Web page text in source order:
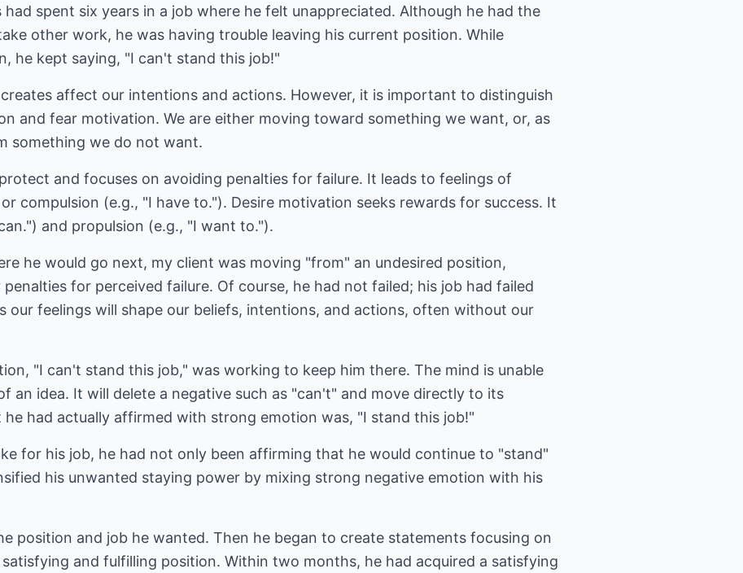
spent six years in a job where he felt unappreciated. Although he had the
other work, he was having trouble leaving his current position. While
he kept saying, "I can't stand this job!"
affect our intentions and actions. However, it is important to distinguish
and fear motivation. We are either moving toward something we want, or, as
something we do not want.
and focuses on avoiding penalties for failure. It leads to feelings of
compulsion (e.g., "I have to."). Desire motivation seeks rewards for success. It
and propulsion (e.g., "I want to.").
he would go next, my client was moving "from" an undesired position,
for perceived failure. Of course, he had not failed; his job had failed
our feelings will shape our beliefs, intentions, and actions, often without our
"I can't stand this job," was working to keep him there. The mind is unable
an idea. It will delete a negative such as "can't" and move directly to its
had actually affirmed with strong emotion was, "I stand this job!"
for his job, he had not only been affirming that he would continue to "stand"
his unwanted staying power by mixing strong negative emotion with his
position and job he wanted. Then he began to create statements focusing on
and fulfilling position. Within two months, he had acquired a satisfying